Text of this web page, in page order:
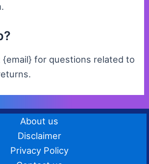
{email} for questions related to
About us
Disclaimer
Privacy Policy